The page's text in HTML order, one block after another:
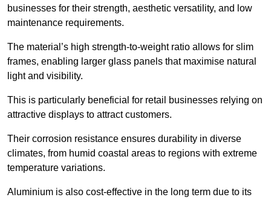
businesses for their strength, aesthetic versatility, and low
maintenance requirements.
The material’s high strength-to-weight ratio allows for slim
frames, enabling larger glass panels that maximise natural
light and visibility.
This is particularly beneficial for retail businesses relying on
attractive displays to attract customers.
Their corrosion resistance ensures durability in diverse
climates, from humid coastal areas to regions with extreme
temperature variations.
Aluminium is also cost-effective in the long term due to its